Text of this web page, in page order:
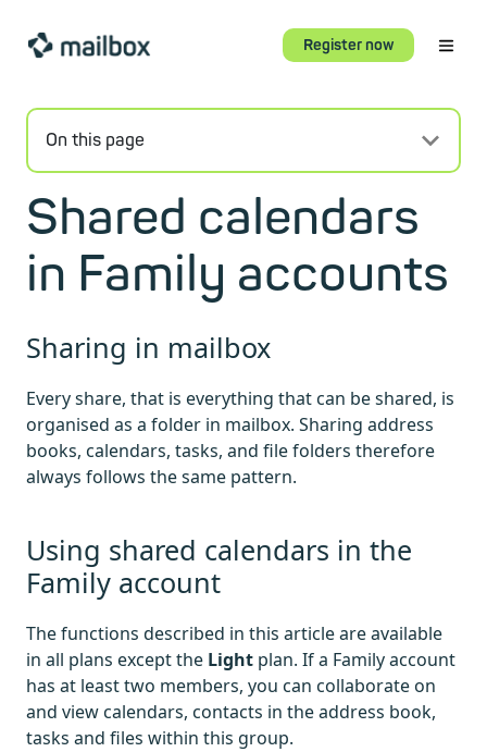
Register now
On this page
Shared calendars
in Family accounts
Sharing in mailbox
Every share, that is everything that can be shared, is
organised as a folder in mailbox. Sharing address
books, calendars, tasks, and file folders therefore
always follows the same pattern.
Using shared calendars in the
Family account
The functions described in this article are available
in all plans except the Light plan. If a Family account
has at least two members, you can collaborate on
and view calendars, contacts in the address book,
tasks and files within this group.